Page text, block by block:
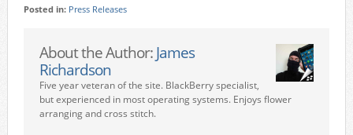
Posted in: Press Releases
About the Author: James
Richardson
Five year veteran of the site. BlackBerry specialist,
but experienced in most operating systems. Enjoys flower
arranging and cross stitch.